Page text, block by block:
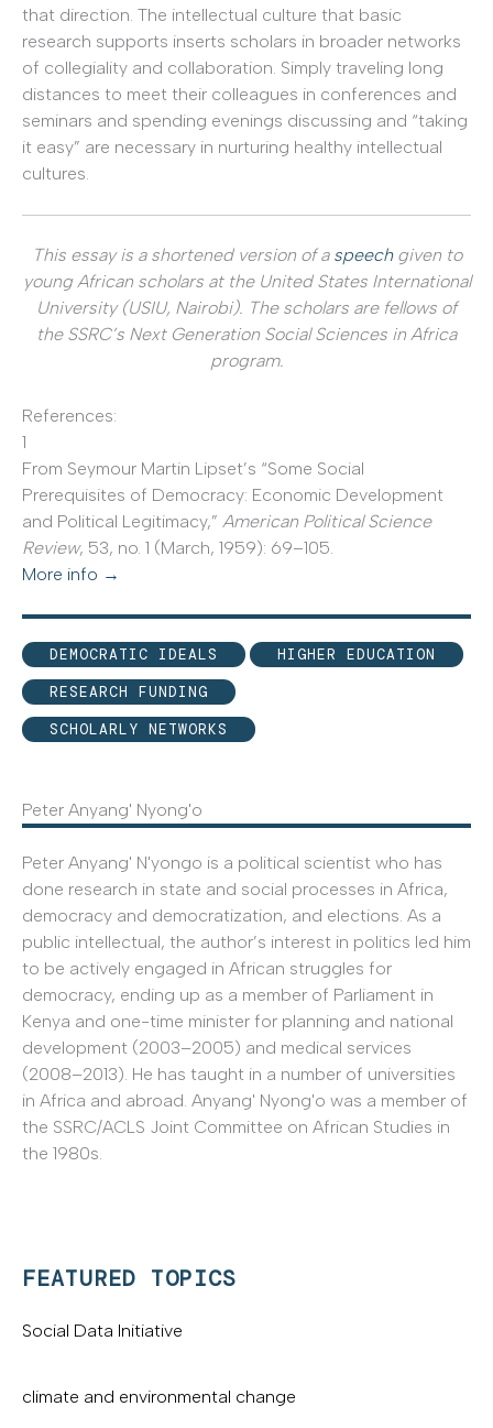
that direction. The intellectual culture that basic
research supports inserts scholars in broader networks
of collegiality and collaboration. Simply traveling long
distances to meet their colleagues in conferences and
seminars and spending evenings discussing and “taking
it easy” are necessary in nurturing healthy intellectual
cultures.
This essay is a shortened version of a speech given to
young African scholars at the United States International
University (USIU, Nairobi). The scholars are fellows of
the SSRC’s Next Generation Social Sciences in Africa
program.
References:
1
From Seymour Martin Lipset’s “Some Social
Prerequisites of Democracy: Economic Development
and Political Legitimacy,” American Political Science
Review, 53, no. 1 (March, 1959): 69–105.
More info →
DEMOCRATIC IDEALS
HIGHER EDUCATION
RESEARCH FUNDING
SCHOLARLY NETWORKS
Peter Anyang' Nyong'o
Peter Anyang' N'yongo is a political scientist who has
done research in state and social processes in Africa,
democracy and democratization, and elections. As a
public intellectual, the author’s interest in politics led him
to be actively engaged in African struggles for
democracy, ending up as a member of Parliament in
Kenya and one-time minister for planning and national
development (2003–2005) and medical services
(2008–2013). He has taught in a number of universities
in Africa and abroad. Anyang' Nyong'o was a member of
the SSRC/ACLS Joint Committee on African Studies in
the 1980s.
FEATURED TOPICS
Social Data Initiative
climate and environmental change